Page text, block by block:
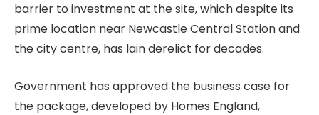
barrier to investment at the site, which despite its
prime location near Newcastle Central Station and
the city centre, has lain derelict for decades.
Government has approved the business case for
the package, developed by Homes England,